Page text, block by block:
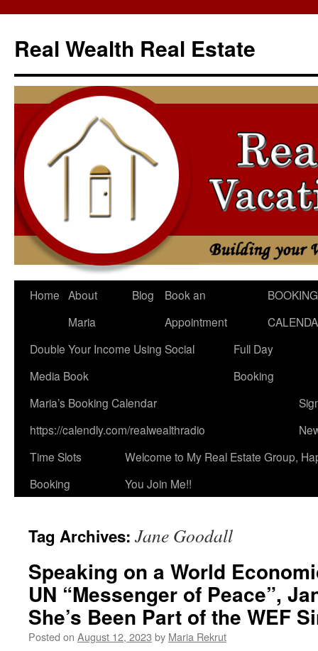
content
Real Wealth Real Estate
Home About
Maria
Blog
Book an
Appointment
BOOKING
Double Your Income Using Social
Media Book
Full Day
Booking
Maria’s Booking Calendar
https://calendly.com/realwealthradio
Time Slots
Booking
Welcome to My Real Estate Group,
You Join Me!!
Tag Archives: Jane Goodall
Speaking on a World
UN “Messenger of Peace”,
She’s Been Part of the WEF
Posted on August 12, 2023 by Maria Rekrut